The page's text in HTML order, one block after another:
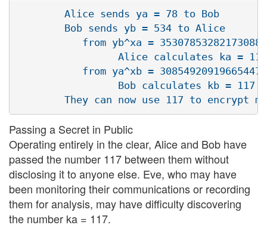
        Alice sends ya = 78 to Bob
        Bob sends yb = 534 to Alice
from yb^xa =
                 Alice calculates ka = 117
from ya^xb =
                 Bob calculates kb = 117
Passing a Secret in Public
Operating entirely in the clear, Alice and Bob have
passed the number 117 between them without
disclosing it to anyone else. Eve, who may have
been monitoring their communications or recording
them for analysis, may have difficulty discovering
the number ka = 117.